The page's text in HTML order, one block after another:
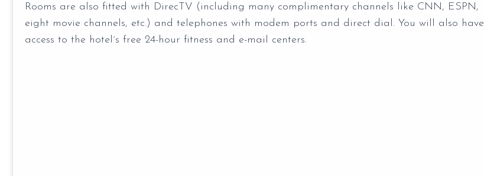
Rooms are also fitted with DirecTV (including many complimentary channels like CNN, ESPN,
eight movie channels, etc.) and telephones with modem ports and direct dial. You will also have
access to the hotel´s free 24-hour fitness and e-mail centers.